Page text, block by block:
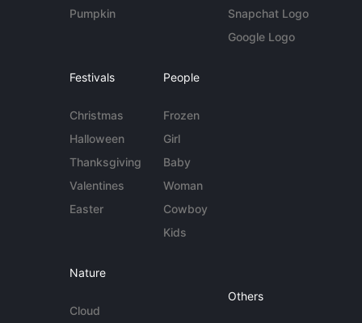
Pumpkin
Snapchat Logo
Google Logo
Festivals
Christmas
Halloween
Thanksgiving
Valentines
Easter
People
Frozen
Girl
Baby
Woman
Cowboy
Kids
Nature
Cloud
Others